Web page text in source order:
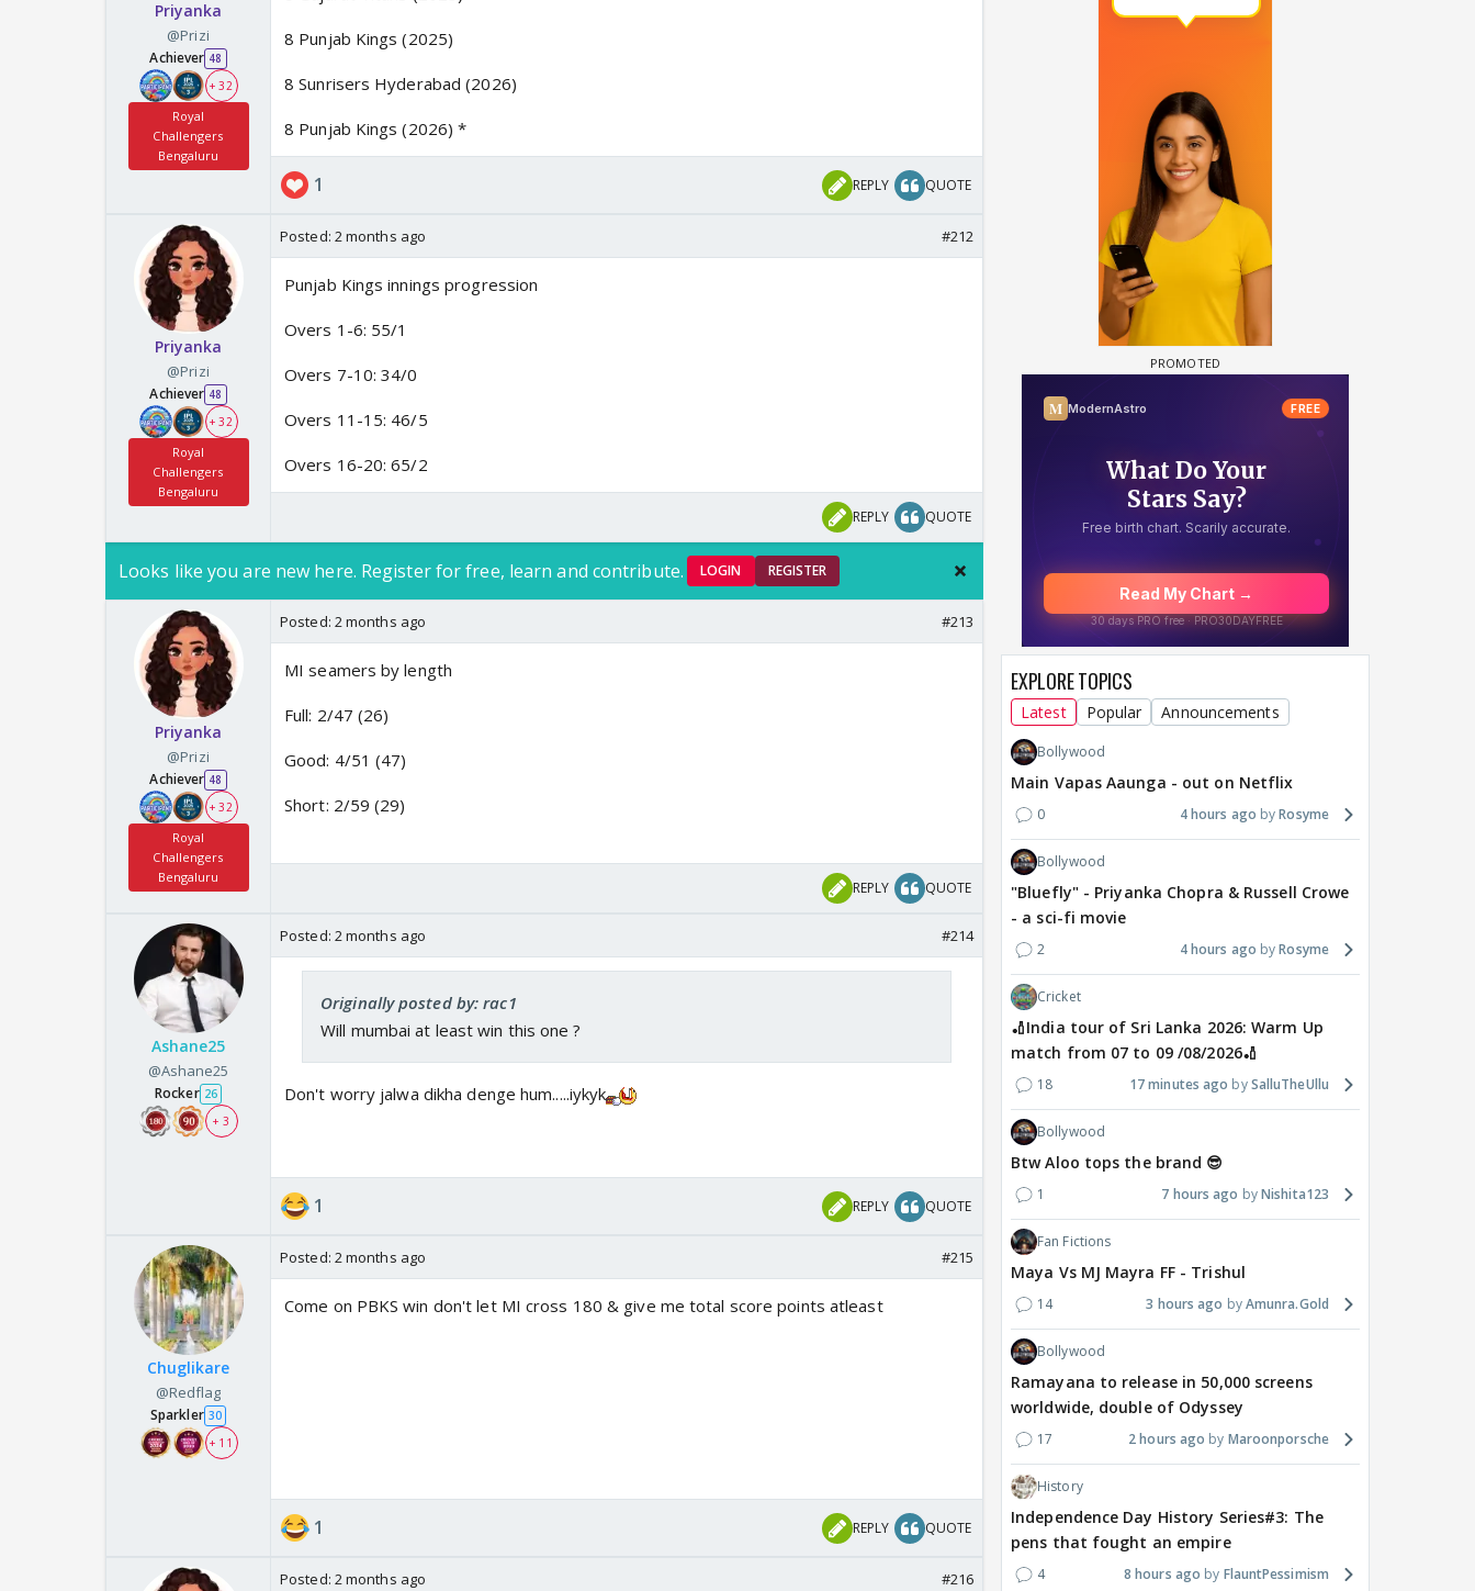
Priyanka
@Prizi
Achiever 48
+ 32
Royal
Challengers
Bengaluru
8 Punjab Kings (2025)
8 Sunrisers Hyderabad (2026)
8 Punjab Kings (2026) *
1 REPLY QUOTE
Priyanka
@Prizi
Achiever 48
+ 32
Royal
Challengers
Bengaluru
Posted: 2 months ago #212
Punjab Kings innings progression
Overs 1-6: 55/1
Overs 7-10: 34/0
Overs 11-15: 46/5
Overs 16-20: 65/2
REPLY QUOTE
Looks like you are new here. Register for free, learn and contribute. LOGIN REGISTER
Priyanka
@Prizi
Achiever 48
+ 32
Royal
Challengers
Bengaluru
Posted: 2 months ago #213
MI seamers by length
Full: 2/47 (26)
Good: 4/51 (47)
Short: 2/59 (29)
REPLY QUOTE
Ashane25
@Ashane25
Rocker 26
+ 3
Posted: 2 months ago #214
Originally posted by: rac1
Will mumbai at least win this one ?
Don't worry jalwa dikha denge hum.....iykyk
1 REPLY QUOTE
Chuglikare
@Redflag
Sparkler 30
+ 11
Posted: 2 months ago #215
Come on PBKS win don't let MI cross 180 & give me total score points atleast
1 REPLY QUOTE
Posted: 2 months ago #216
EXPLORE TOPICS
Latest Popular Announcements
Bollywood
Main Vapas Aaunga - out on Netflix
0 4 hours ago Rosyme
Bollywood
"Bluefly" - Priyanka Chopra & Russell Crowe
- a sci-fi movie
2 4 hours ago Rosyme
Cricket
🏏India tour of Sri Lanka 2026: Warm Up
match from 07 to 09 /08/2026🏏
18 17 minutes ago SalluTheUllu
Bollywood
Btw Aloo tops the brand 😎
1 7 hours ago Nishita123
Fan Fictions
Maya Vs MJ Mayra FF - Trishul
14 3 hours ago Amunra.Gold
Bollywood
Ramayana to release in 50,000 screens
worldwide, double of Odyssey
17 2 hours ago Maroonporsche
History
Independence Day History Series#3: The
pens that fought an empire
4 8 hours ago FlauntPessimism